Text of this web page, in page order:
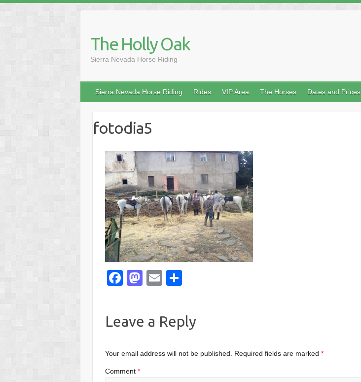
content
The Holly Oak
Sierra Nevada Horse Riding
Sierra Nevada Horse Riding Rides VIP Area The Horses Dates and Prices
fotodia5
F
e
o
o
M
o
o
E S
e
Leave a Reply
Your email address will not be published. Required fields are marked *
Comment *